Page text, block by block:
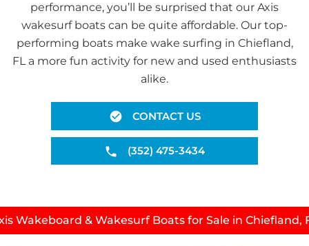
performance, you’ll be surprised that our Axis
wakesurf boats can be quite affordable. Our top-
performing boats make wake surfing in Chiefland,
FL a more fun activity for new and used enthusiasts
alike.
CONTACT US
(352) 475-3434
Wakeboard & Wakesurf Boats for Sale in Chiefland,